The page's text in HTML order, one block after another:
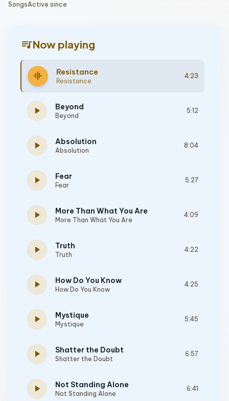
SongsActive since
queue_musicNow playing
graphic_eq Resistance
Resistance
4:23
play_arrow Beyond
Beyond
5:12
play_arrow Absolution
Absolution
8:04
play_arrow Fear
Fear
5:27
play_arrow More Than What You Are
More Than What You Are
4:09
play_arrow Truth
Truth
4:22
play_arrow How Do You Know
How Do You Know
4:25
play_arrow Mystique
Mystique
5:45
play_arrow Shatter the Doubt
Shatter the Doubt
6:57
play_arrow Not Standing Alone
Not Standing Alone
6:41